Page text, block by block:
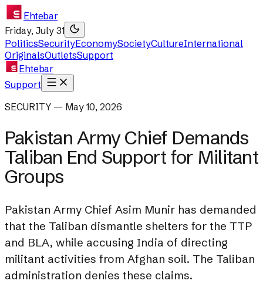
Ehtebar
Friday, July 31
PoliticsSecurityEconomySocietyCultureInternational
OriginalsOutletsSupport
Ehtebar
Support
SECURITY — May 10, 2026
Pakistan Army Chief Demands
Taliban End Support for Militant
Groups
Pakistan Army Chief Asim Munir has demanded
that the Taliban dismantle shelters for the TTP
and BLA, while accusing India of directing
militant activities from Afghan soil. The Taliban
administration denies these claims.